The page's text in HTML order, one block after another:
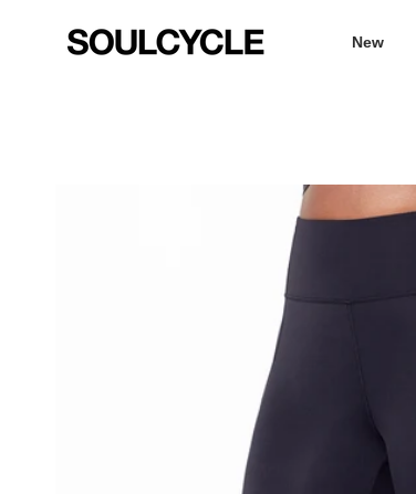
New